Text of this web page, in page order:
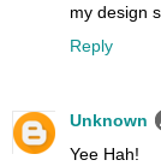
my design
Reply
Unknown
Yee Hah!